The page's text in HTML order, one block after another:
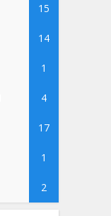
15
14
1
4
17
1
2